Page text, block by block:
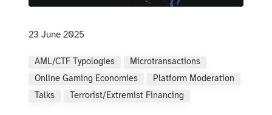
23 June 2025
AML/CTF Typologies
Microtransactions
Online Gaming Economies
Platform Moderation
Talks
Terrorist/extremist Financing